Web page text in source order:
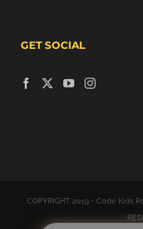
GET SOCIAL
COPYRIGHT 2019 - Code Kids